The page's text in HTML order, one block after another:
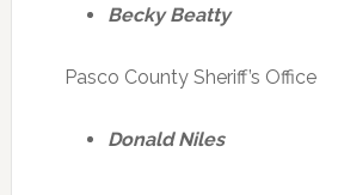
Becky Beatty
Pasco County Sheriff’s Office
Donald Niles